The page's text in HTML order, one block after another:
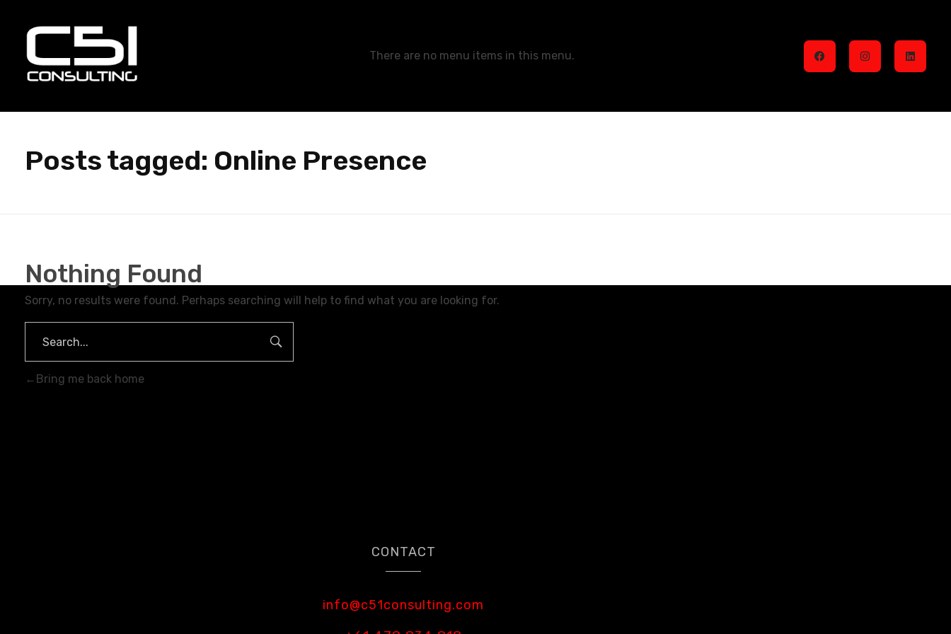
There are no menu items in this menu.
Posts tagged: Online Presence
Nothing Found
Sorry, no results were found. Perhaps searching will help to find what you are looking for.
Bring me back home
CONTACT
info@c51consulting.com